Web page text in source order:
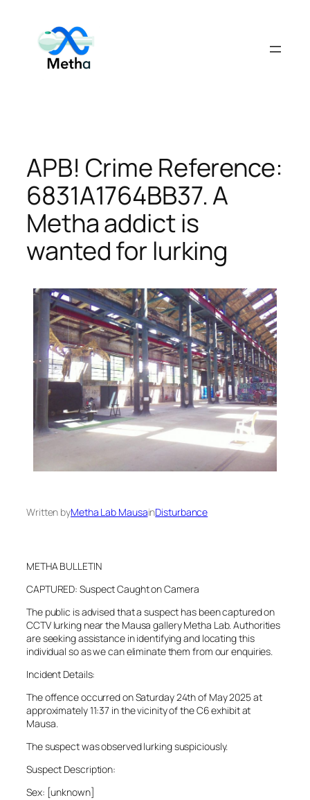
content
APB! Crime Reference:
6831A1764BB37. A
Metha addict is
wanted for lurking
Written byMetha Lab MausainDisturbance
METHA BULLETIN
CAPTURED: Suspect Caught on Camera
The public is advised that a suspect has been captured on
CCTV lurking near the Mausa gallery Metha Lab. Authorities
are seeking assistance in identifying and locating this
individual so as we can eliminate them from our enquiries.
Incident Details:
The offence occurred on Saturday 24th of May 2025 at
approximately 11:37 in the vicinity of the C6 exhibit at
Mausa.
The suspect was observed lurking suspiciously.
Suspect Description:
Sex: [unknown]